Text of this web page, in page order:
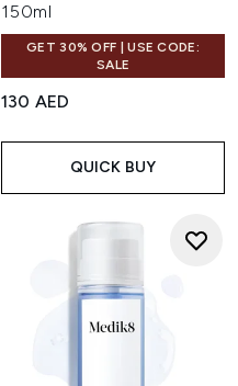
150ml
GET 30% OFF | USE CODE:
SALE
130 AED
QUICK BUY